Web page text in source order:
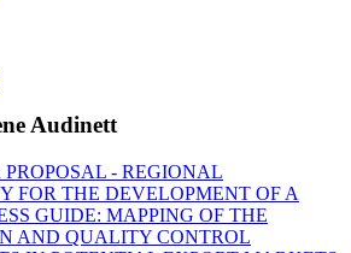
Audinett
PROPOSAL - REGIONAL
FOR THE DEVELOPMENT OF A
GUIDE: MAPPING OF THE
AND QUALITY CONTROL